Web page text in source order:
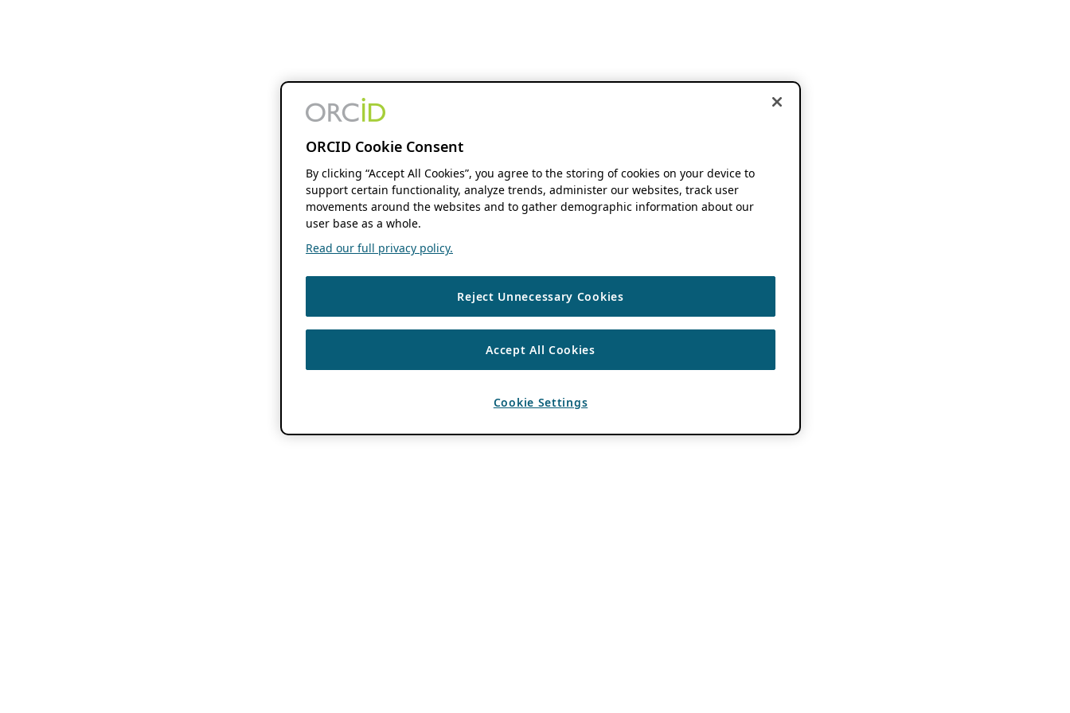
ORCID Cookie Consent
By clicking “Accept All Cookies”, you agree to the storing of cookies on your device to
support certain functionality, analyze trends, administer our websites, track user
movements around the websites and to gather demographic information about our
user base as a whole.
Read our full privacy policy.
Reject Unnecessary Cookies
Accept All Cookies
Cookie Settings